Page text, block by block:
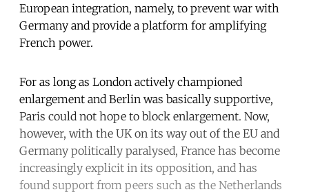
European integration, namely, to prevent war with
Germany and provide a platform for amplifying
French power.
For as long as London actively championed
enlargement and Berlin was basically supportive,
Paris could not hope to block enlargement. Now,
however, with the UK on its way out of the EU and
Germany politically paralysed, France has become
increasingly explicit in its opposition, and has
found support from peers such as the Netherlands